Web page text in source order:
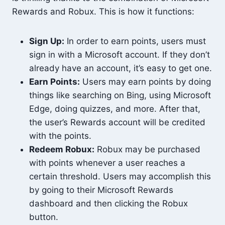
Rewards and Robux. This is how it functions:
Sign Up: In order to earn points, users must
sign in with a Microsoft account. If they don’t
already have an account, it’s easy to get one.
Earn Points: Users may earn points by doing
things like searching on Bing, using Microsoft
Edge, doing quizzes, and more. After that,
the user’s Rewards account will be credited
with the points.
Redeem Robux: Robux may be purchased
with points whenever a user reaches a
certain threshold. Users may accomplish this
by going to their Microsoft Rewards
dashboard and then clicking the Robux
button.